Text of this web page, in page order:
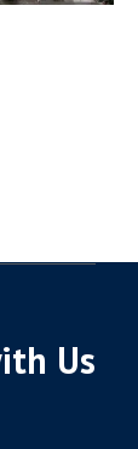
Us